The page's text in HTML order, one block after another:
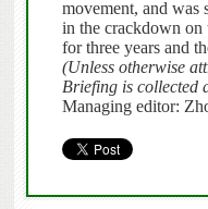
movement, and was
in the crackdown on
for three years and
(Unless otherwise
Briefing is collected
Managing editor: